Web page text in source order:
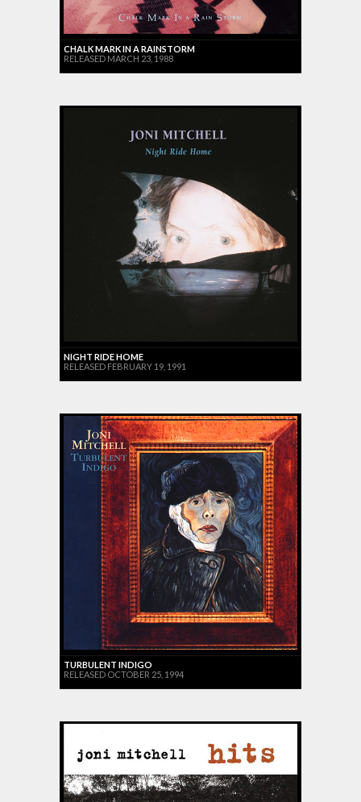
CHALK MARK IN A RAINSTORM
RELEASED MARCH 23, 1988
NIGHT RIDE HOME
RELEASED FEBRUARY 19, 1991
TURBULENT INDIGO
RELEASED OCTOBER 25, 1994